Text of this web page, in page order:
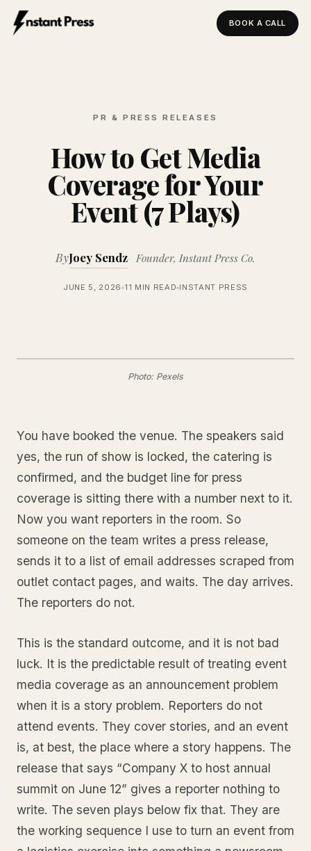
BOOK A CALL
PR & PRESS RELEASES
How to Get Media
Coverage for Your
Event (7 Plays)
ByJoey Sendz Founder, Instant Press Co.
JUNE 5, 2026 11 MIN READ INSTANT PRESS
Photo: Pexels
You have booked the venue. The speakers said
yes, the run of show is locked, the catering is
confirmed, and the budget line for press
coverage is sitting there with a number next to it.
Now you want reporters in the room. So
someone on the team writes a press release,
sends it to a list of email addresses scraped from
outlet contact pages, and waits. The day arrives.
The reporters do not.
This is the standard outcome, and it is not bad
luck. It is the predictable result of treating event
media coverage as an announcement problem
when it is a story problem. Reporters do not
attend events. They cover stories, and an event
is, at best, the place where a story happens. The
release that says “Company X to host annual
summit on June 12” gives a reporter nothing to
write. The seven plays below fix that. They are
the working sequence I use to turn an event from